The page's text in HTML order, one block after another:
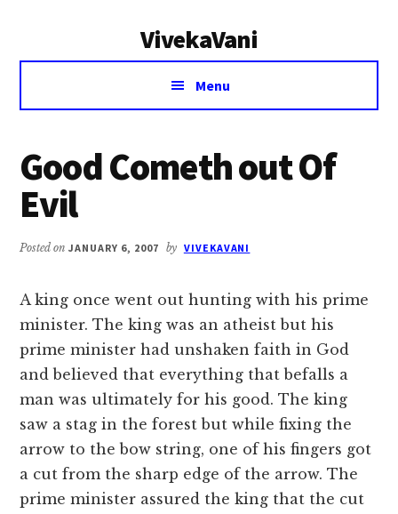
VivekaVani
Voice
Vivekananda
Menu
Good Cometh out Of
Evil
Posted onJANUARY 6, 2007 by VIVEKAVANI
A king once went out hunting with his prime
minister. The king was an atheist but his
prime minister had unshaken faith in God
and believed that everything that befalls a
man was ultimately for his good. The king
saw a stag in the forest but while fixing the
arrow to the bow string, one of his fingers got
a cut from the sharp edge of the arrow. The
prime minister assured the king that the cut